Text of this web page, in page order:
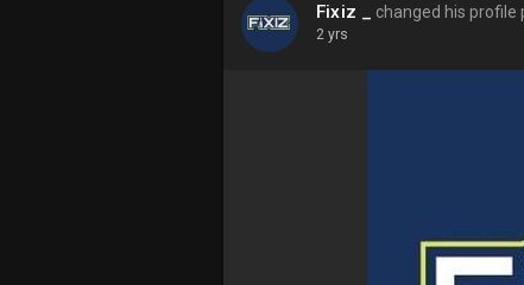
Fixiz _ changed his profile
2 yrs